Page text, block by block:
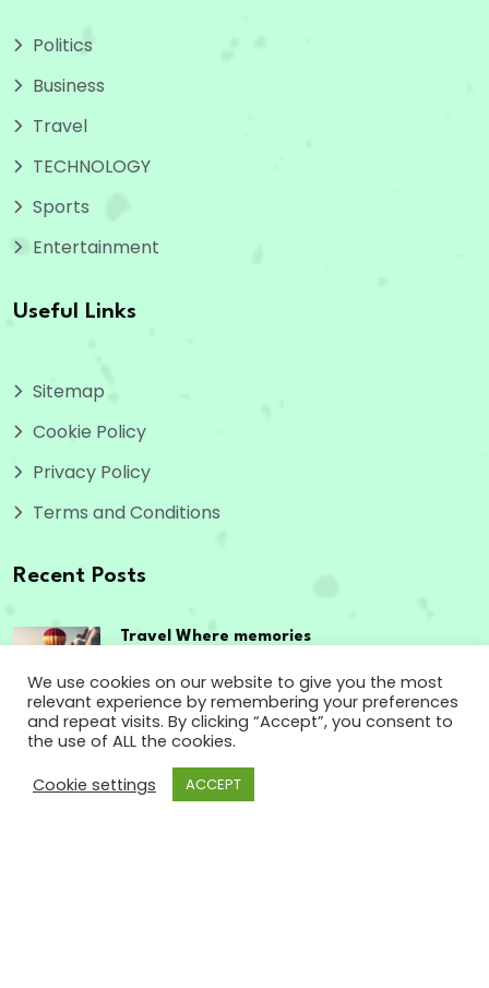
Politics
Business
Travel
TECHNOLOGY
Sports
Entertainment
Useful Links
Sitemap
Cookie Policy
Privacy Policy
Terms and Conditions
Recent Posts
Travel Where memories
September 12, 2023
enriching experiences
We use cookies on our website to give you the most
relevant experience by remembering your preferences
and repeat visits. By clicking “Accept”, you consent to
the use of ALL the cookies.
Cookie settings
ACCEPT